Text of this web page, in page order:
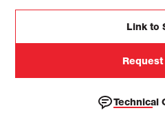
Link to
Request
Technical